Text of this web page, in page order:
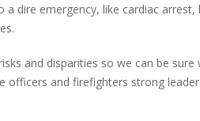
dire emergency, like cardiac arrest,
and disparities so we can be sure
officers and firefighters strong